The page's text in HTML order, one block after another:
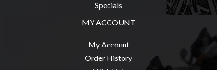
Specials
MY ACCOUNT
My Account
Order History